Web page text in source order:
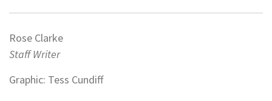
Rose Clarke
Staff Writer
Graphic: Tess Cundiff